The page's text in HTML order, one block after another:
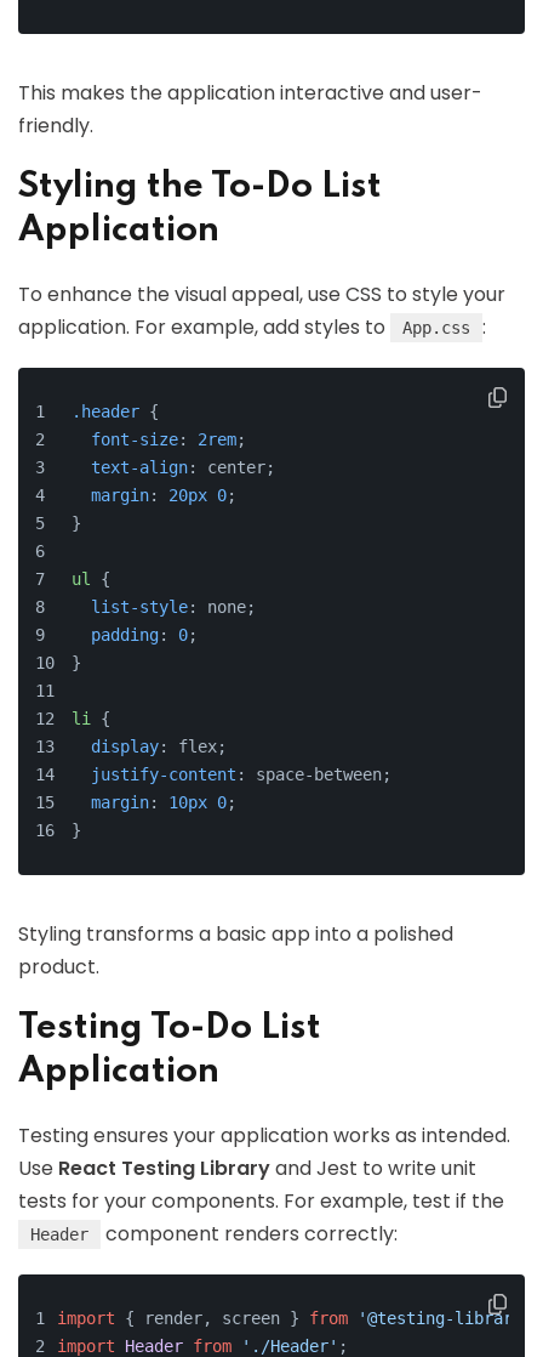
This makes the application interactive and user-
friendly.
Styling the To-Do List
Application
To enhance the visual appeal, use CSS to style your
application. For example, add styles to
App.css :
.header {
font-size: 2rem;
text-align: center;
margin: 20px 0;
}
ul
{
list-style: none;
padding: 0;
}
li
{
display: flex;
justify-content : space-between;
margin: 10px 0;
}
Styling transforms a basic app into a polished
product.
Testing To-Do List
Application
Testing ensures your application works as intended.
Use React Testing Libraryand Jest to write unit
tests for your components. For example, test if the
Header component renders correctly:
import { render, screen } from
'@testing-library/
import
Header from './Header' ;